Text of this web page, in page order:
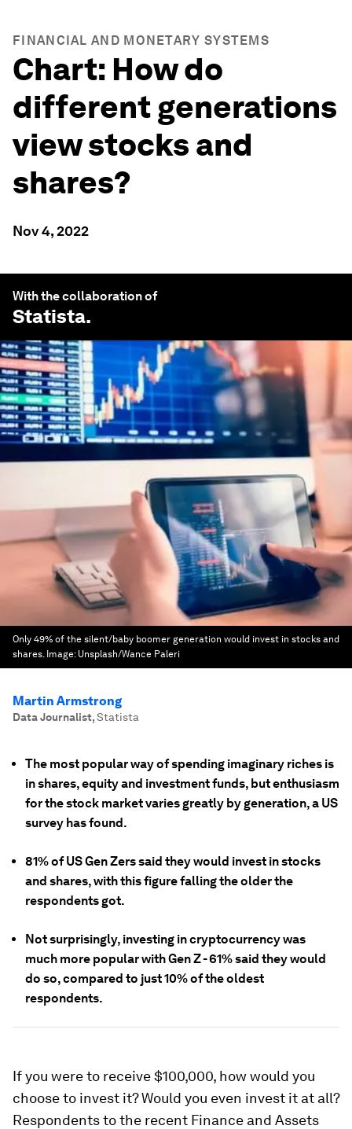
FINANCIAL AND MONETARY SYSTEMS
Chart: How do
different generations
view stocks and
shares?
Nov 4, 2022
With the collaboration of
Statista.
Only 49% of the silent/baby boomer generation would invest in stocks and
shares. Image: Unsplash/Wance Paleri
Martin Armstrong
Data Journalist,Statista
The most popular way of spending imaginary riches is
in shares, equity and investment funds, but enthusiasm
for the stock market varies greatly by generation, a US
survey has found.
81% of US Gen Zers said they would invest in stocks
and shares, with this figure falling the older the
respondents got.
Not surprisingly, investing in cryptocurrency was
much more popular with Gen Z - 61% said they would
do so, compared to just 10% of the oldest
respondents.
If you were to receive $100,000, how would you
choose to invest it? Would you even invest it at all?
Respondents to the recent Finance and Assets